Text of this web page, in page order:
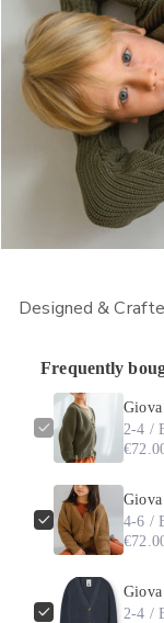
Designed &
Frequently
Giova
2-4 /
4-6 /
2-4 /